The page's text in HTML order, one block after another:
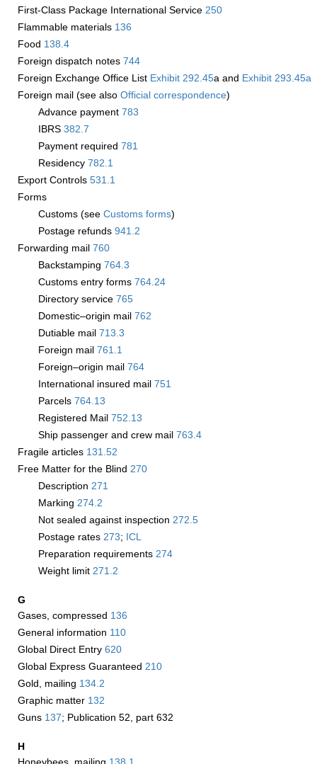
First-Class Package International Service 250
Flammable materials 136
Food 138.4
Foreign dispatch notes 744
Foreign Exchange Office List Exhibit 292.45a and Exhibit 293.45a
Foreign mail (see also Official correspondence)
Advance payment 783
IBRS 382.7
Payment required 781
Residency 782.1
Export Controls 531.1
Forms
Customs (see Customs forms)
Postage refunds 941.2
Forwarding mail 760
Backstamping 764.3
Customs entry forms 764.24
Directory service 765
Domestic–origin mail 762
Dutiable mail 713.3
Foreign mail 761.1
Foreign–origin mail 764
International insured mail 751
Parcels 764.13
Registered Mail 752.13
Ship passenger and crew mail 763.4
Fragile articles 131.52
Free Matter for the Blind 270
Description 271
Marking 274.2
Not sealed against inspection 272.5
Postage rates 273; ­ICL
Preparation requirements 274
Weight limit 271.2
G
Gases, compressed 136
General information 110
Global Direct Entry 620
Global Express Guaranteed 210
Gold, mailing 134.2
Graphic matter 132
Guns 137; Publication 52, part 632
H